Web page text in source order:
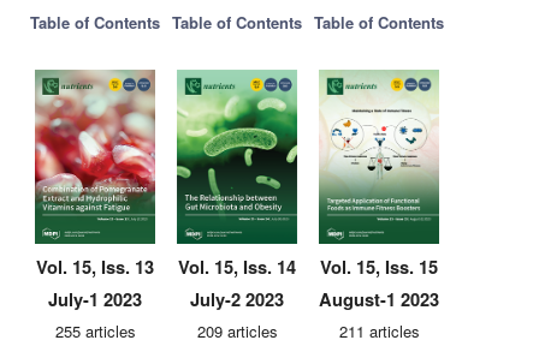
Table of Contents Table of Contents Table of Contents
Vol. 15, Iss. 13
July-1 2023
255 articles
Vol. 15, Iss. 14
July-2 2023
209 articles
Vol. 15, Iss. 15
August-1 2023
211 articles